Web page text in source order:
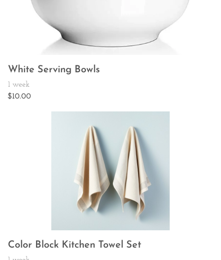
White Serving Bowls
Color Block Kitchen Towel Set